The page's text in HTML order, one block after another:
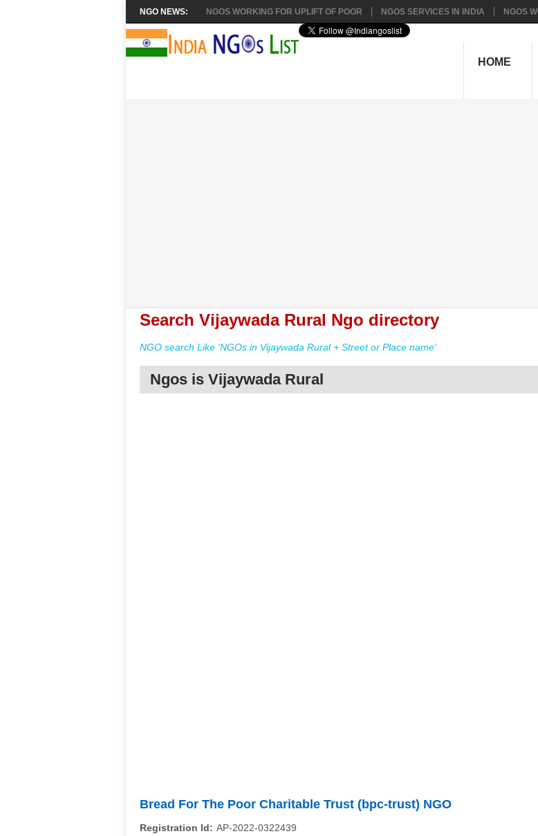
NGO NEWS: NGOS WORKING FOR UPLIFT OF POOR NGOS SERVICES IN INDIA NGOS
HOME
Search Vijaywada Rural Ngo directory
NGO search Like 'NGOs in Vijaywada Rural + Street or Place name'
Ngos is Vijaywada Rural
Bread For The Poor Charitable Trust (bpc-trust) NGO
Registration Id: AP-2022-0322439